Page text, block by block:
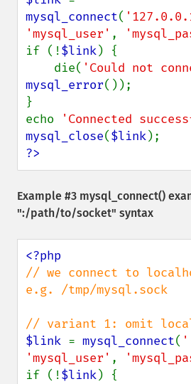
mysql_connect(
'mysql_user' ,
if (!$link) {
    die(
'Could not
mysql_error());
}
echo
'Connected
mysql_close($link
?>
Example #3 mysql_connect()
":/path/to/socket" syntax
// we connect to
e.g. /tmp/mysql.sock
$link = mysql_connect(
'mysql_user' ,
if (!$link) {